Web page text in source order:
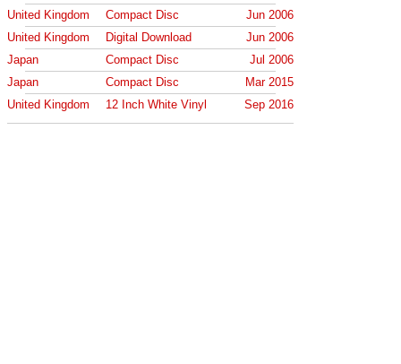
United Kingdom
Compact Disc
Jun 2006
United Kingdom
Digital Download
Jun 2006
Japan
Compact Disc
Jul 2006
Japan
Compact Disc
Mar 2015
United Kingdom
12 Inch White Vinyl Sep 2016